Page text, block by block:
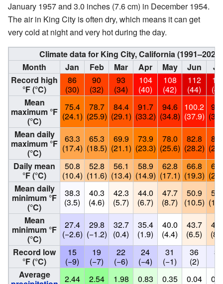
January 1957 and 3.0 inches (7.6 cm) in December 1954.
The air in King City is often dry, which means it can get
very cold at night and very hot during the day.
Climate data for King City, California
Month
Jan Feb Mar Apr May Jun
Record high
°F (°C)
86
(30)
90
(32)
93
(34)
104
(40)
108
(42)
112
(44)
Mean
maximum °F
(°C)
75.4
(24.1)
78.7
(25.9)
84.4
(29.1)
91.7
(33.2)
94.6
(34.8)
100.2
(37.9)
Mean daily
maximum °F
(°C)
63.3
(17.4)
65.3
(18.5)
69.9
(21.1)
73.9
(23.3)
78.0
(25.6)
82.8
(28.2)
Daily mean
°F (°C)
50.8
(10.4)
52.8
(11.6)
56.1
(13.4)
58.9
(14.9)
62.8
(17.1)
66.8
(19.3)
Mean daily
minimum °F
(°C)
38.3
(3.5)
40.3
(4.6)
42.3
(5.7)
44.0
(6.7)
47.7
(8.7)
50.9
(10.5)
Mean
minimum °F
(°C)
27.4
(−2.6)
29.8
(−1.2)
32.7
(0.4)
35.4
(1.9)
40.0
(4.4)
43.7
(6.5)
Record low
°F (°C)
15
(−9)
19
(−7)
22
(−6)
24
(−4)
31
(−1)
36
(2)
34
Average
2.44
2.54
1.98
0.83
0.35
0.04